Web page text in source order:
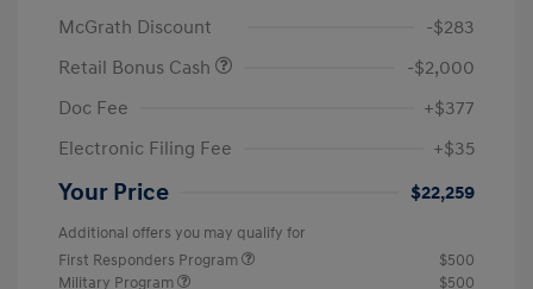
McGrath Discount
-$283
Retail Bonus Cash
-$2,000
Doc Fee
+$377
Electronic Filing Fee
+$35
Your Price $22,259
Additional offers you may qualify for
First Responders Program
$500
Military Program
$500